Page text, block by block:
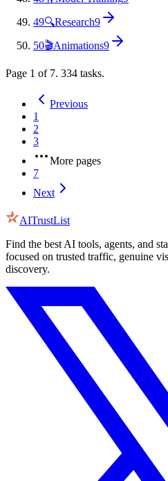
49🔍Research9
50🎬Animations9
Page 1 of 7. 334 tasks.
Previous
1
2
3
More pages
7
Next
AITrustList
Find the best AI tools, agents, and
focused on trusted traffic, genuine
discovery.